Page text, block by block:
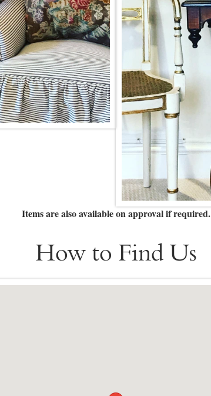
Items are also available on approval if required.
How to Find Us